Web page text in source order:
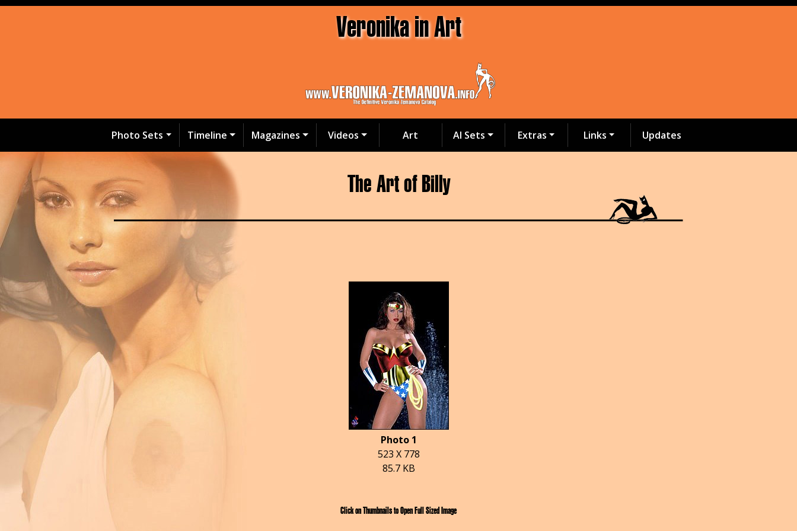
Veronika in Art
Photo Sets Timeline Magazines Videos Art AI Sets Extras Links Updates
The Art of Billy
Photo 1
523 X 778
85.7 KB
Click on Thumbnails to Open Full Sized Image